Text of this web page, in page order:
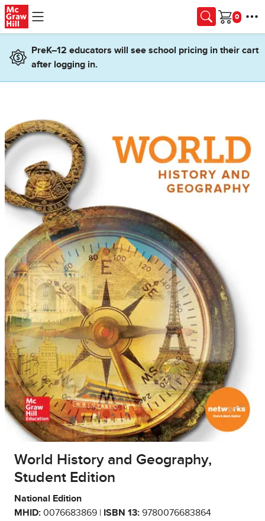
Skip to main content
Cart
PreK–12 educators will see school pricing in their cart
after logging in.
World History and Geography,
Student Edition
National Edition
MHID: 0076683869 | ISBN 13: 9780076683864